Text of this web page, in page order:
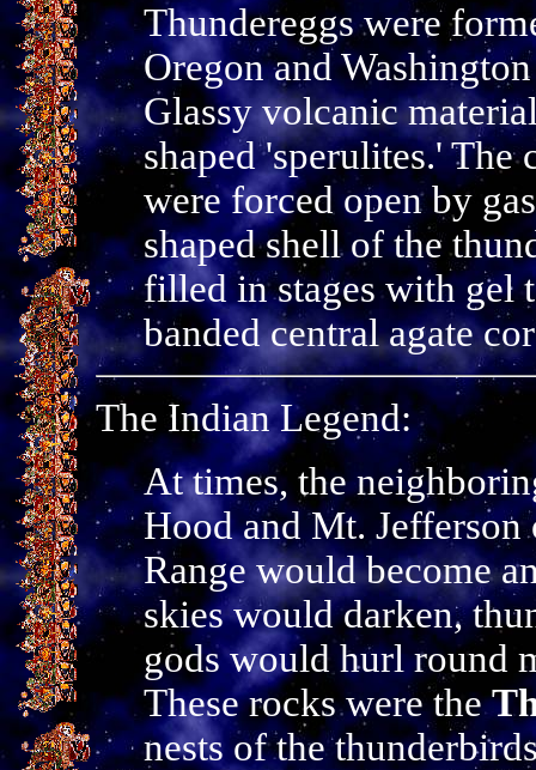
Thundereggs were
Oregon and
Glassy volcanic
shaped 'sperulites.' The
were forced open by
shaped shell of the
filled in stages with gel
banded central agate
The Indian Legend:
At times, the
Hood and Mt.
Range would become
skies would darken,
gods would hurl round
These rocks were the
nests of the